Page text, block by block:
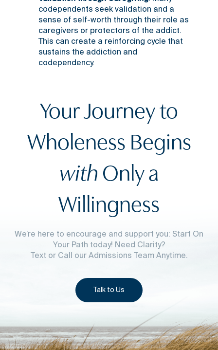
codependents seek validation and a
sense of self-worth through their role as
caregivers or protectors of the addict.
This can create a reinforcing cycle that
sustains the addiction and
codependency.
Your Journey to
Wholeness Begins
withOnly a
Willingness
We’re here to encourage and support you: Start On
Your Path today! Need Clarity?
Text or Call our Admissions Team Anytime.
Talk to Us